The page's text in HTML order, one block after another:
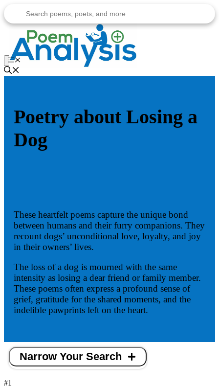
to
content
Menu
Poetry about Losing a
Dog
These heartfelt poems capture the unique bond
between humans and their furry companions. They
recount dogs’ unconditional love, loyalty, and joy
in their owners’ lives.
The loss of a dog is mourned with the same
intensity as losing a dear friend or family member.
These poems often express a profound sense of
grief, gratitude for the shared moments, and the
indelible pawprints left on the heart.
Narrow Your Search
#1